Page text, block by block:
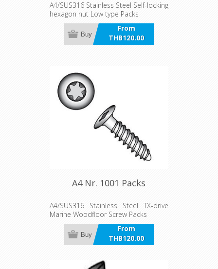
A4/SUS316 Stainless Steel Self-locking
hexagon nut Low type Packs
From
THB120.00
incl VAT
Buy
A4 Nr. 1001 Packs
A4/SUS316 Stainless Steel TX-drive
Marine Woodfloor Screw Packs
From
THB120.00
incl VAT
Buy